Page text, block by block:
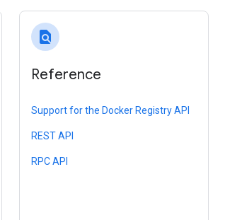
find_in_page
Reference
Support for the Docker Registry API
REST API
RPC API